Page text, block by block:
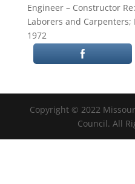
Engineer – Constructor
Laborers and
1972
Copyright © 2022
Council. All